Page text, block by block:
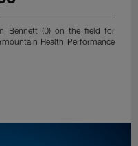
Bennett (0) on the field for
Health Performance